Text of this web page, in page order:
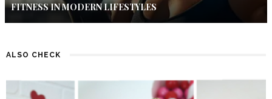
FITNESS IN MODERN LIFESTYLES
ALSO CHECK